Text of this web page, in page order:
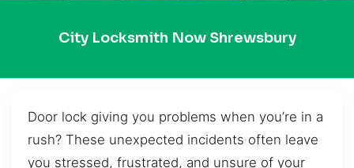
City Locksmith Now Shrewsbury
Door lock giving you problems when you’re in a
rush? These unexpected incidents often leave
you stressed, frustrated, and unsure of your